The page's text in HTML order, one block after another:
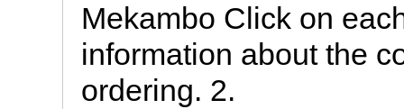
Mekambo Click on
information about the
ordering. 2.